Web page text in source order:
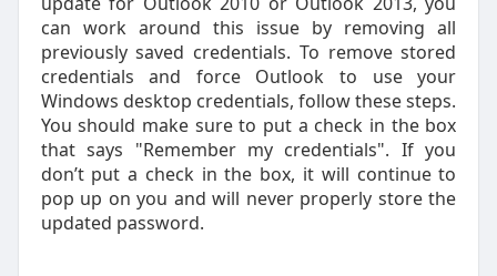
can work around this issue by removing all
previously saved credentials. To remove stored
credentials and force Outlook to use your
Windows desktop credentials, follow these steps.
You should make sure to put a check in the box
that says "Remember my credentials". If you
don’t put a check in the box, it will continue to
pop up on you and will never properly store the
updated password.